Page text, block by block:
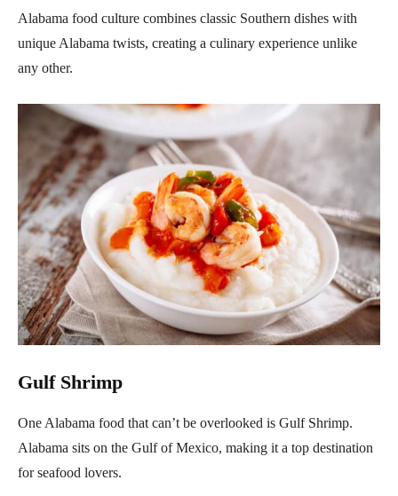
Alabama food culture combines classic Southern dishes with
unique Alabama twists, creating a culinary experience unlike
any other.
Gulf Shrimp
One Alabama food that can’t be overlooked is Gulf Shrimp.
Alabama sits on the Gulf of Mexico, making it a top destination
for seafood lovers.